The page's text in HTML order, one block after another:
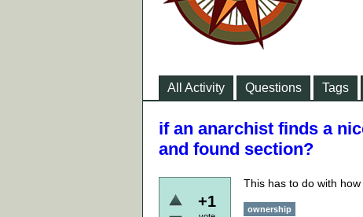
All Activity Questions Tags
if an anarchist finds a
and found section?
+1
This has to do with
ownership